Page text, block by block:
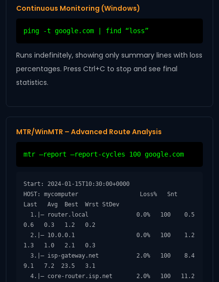
Continuous Monitoring (Windows)
ping -t google.com | find “loss”
Runs indefinitely, showing only summary lines with loss
percentages. Press Ctrl+C to stop and see final
statistics.
MTR/WinMTR – Advanced Route Analysis
mtr –report –report-cycles 100 google.com
Start: 2024-01-15T10:30:00+0000
HOST: mycomputer                  Loss%   Snt
Last   Avg  Best  Wrst StDev
0.6   0.3   1.2   0.2
1.3   1.0   2.1   0.3
9.1   7.2  23.5   3.1